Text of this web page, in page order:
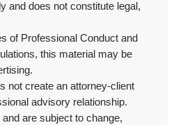
and does not constitute legal,
of Professional Conduct and
this material may be
not create an attorney-client
advisory relationship.
are subject to change,